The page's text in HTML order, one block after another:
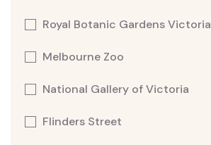
Royal Botanic Gardens Victoria
Melbourne Zoo
National Gallery of Victoria
Flinders Street